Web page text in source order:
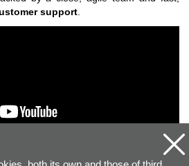
support